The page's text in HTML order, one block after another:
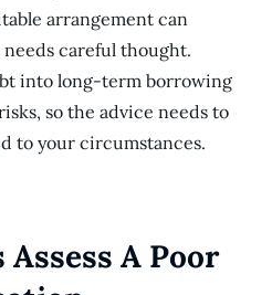
arrangement can
careful thought.
into long-term borrowing
so the advice needs to
to your circumstances.
A Poor